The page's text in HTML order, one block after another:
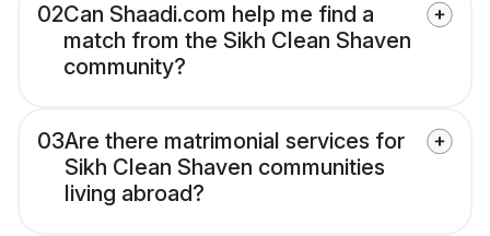
02Can Shaadi.com help me find a
match from the Sikh Clean Shaven
community?
03Are there matrimonial services for
Sikh Clean Shaven communities
living abroad?